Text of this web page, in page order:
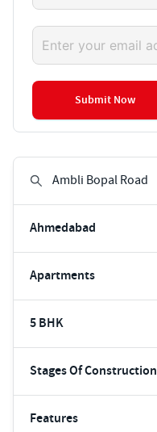
Ahmedabad
Apartments
5 BHK
Stages Of Construction
Features
Submit Now